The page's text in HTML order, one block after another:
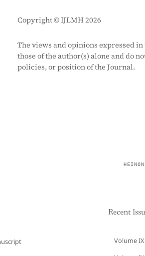
Copyright © IJLMH 2026
The views and opinions expressed
those of the author(s) alone and do
policies, or position of the Journal.
Recent
Volume